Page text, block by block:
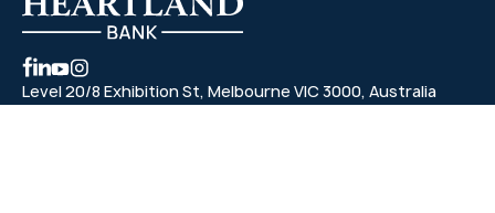
Level 20/8 Exhibition St, Melbourne VIC 3000, Australia